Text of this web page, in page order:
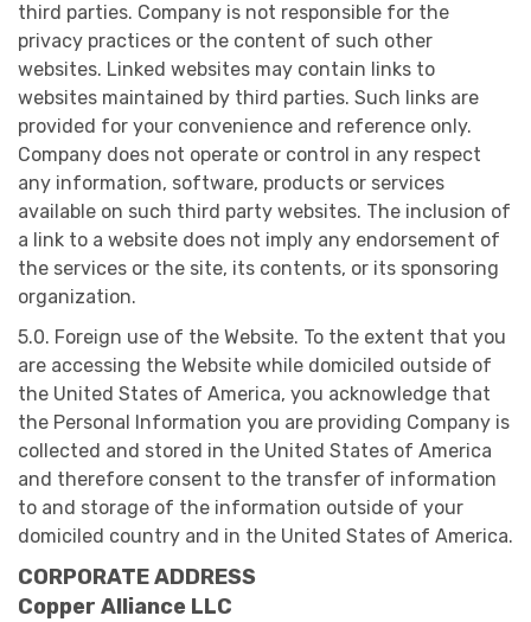
third parties. Company is not responsible for the
privacy practices or the content of such other
websites. Linked websites may contain links to
websites maintained by third parties. Such links are
provided for your convenience and reference only.
Company does not operate or control in any respect
any information, software, products or services
available on such third party websites. The inclusion of
a link to a website does not imply any endorsement of
the services or the site, its contents, or its sponsoring
organization.
5.0. Foreign use of the Website. To the extent that you
are accessing the Website while domiciled outside of
the United States of America, you acknowledge that
the Personal Information you are providing Company is
collected and stored in the United States of America
and therefore consent to the transfer of information
to and storage of the information outside of your
domiciled country and in the United States of America.
CORPORATE ADDRESS
Copper Alliance LLC